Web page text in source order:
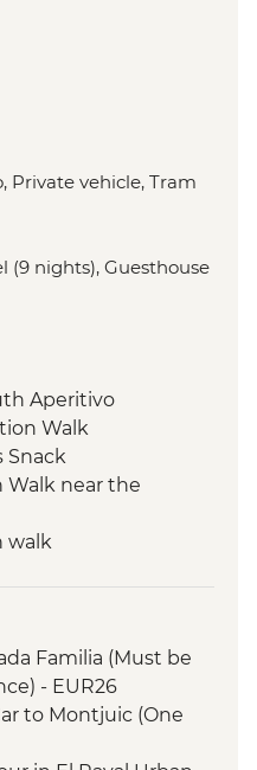
Private vehicle, Tram
(9 nights), Guesthouse
Aperitivo
Walk
Snack
Walk near the
walk
Snack
Walk
Familia (Must be
- EUR26
to Montjuic (One